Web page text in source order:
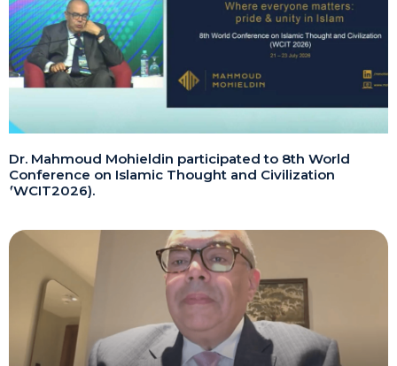
Dr. Mahmoud Mohieldin participated to 8th World
Conference on Islamic Thought and Civilization
(WCIT2026).